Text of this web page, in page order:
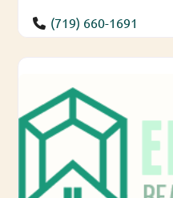
(719) 660-1691